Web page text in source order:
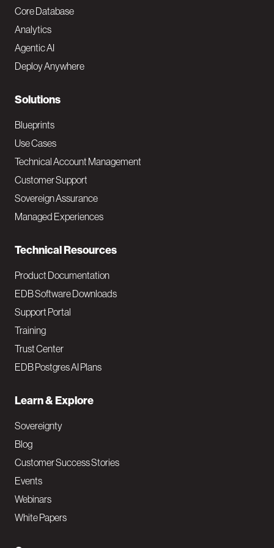
o
t
e
N
a
v
M
a
i
Core Database
Analytics
Agentic AI
Deploy Anywhere
Solutions
Blueprints
Use Cases
Technical Account Management
Customer Support
Sovereign Assurance
Managed Experiences
Technical Resources
Product Documentation
EDB Software Downloads
Support Portal
Training
Trust Center
EDB Postgres AI Plans
Learn & Explore
Sovereignty
Blog
Customer Success Stories
Events
Webinars
White Papers